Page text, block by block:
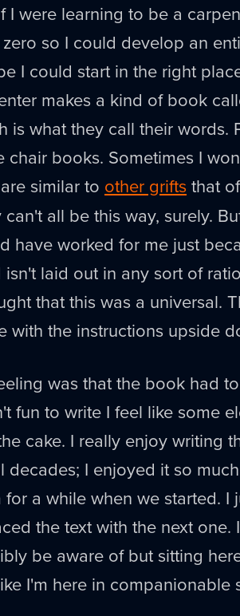
I were learning to be a
so I could develop an
I could start in the right
makes a kind of book
is what they call their words.
chair books. Sometimes I
similar to other grifts that
can't all be this way, surely.
have worked for me just
isn't laid out in any sort of
that this was a universal.
with the instructions upside
was that the book had
fun to write I feel like some
cake. I really enjoy writing
decades; I enjoyed it so
for a while when we started.
the text with the next
be aware of but sitting
I'm here in companionable